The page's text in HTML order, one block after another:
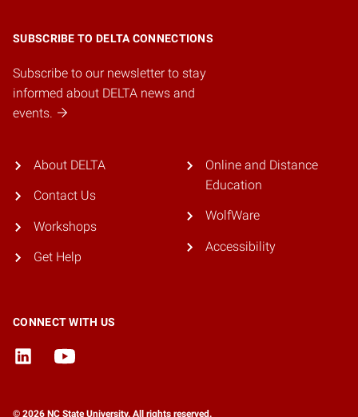
SUBSCRIBE TO DELTA CONNECTIONS
Subscribe to our newsletter to stay
informed about DELTA news and
events.
About DELTA
Contact Us
Workshops
Get Help
Online and Distance
Education
WolfWare
Accessibility
CONNECT WITH US
© 2026 NC State University. All rights reserved.